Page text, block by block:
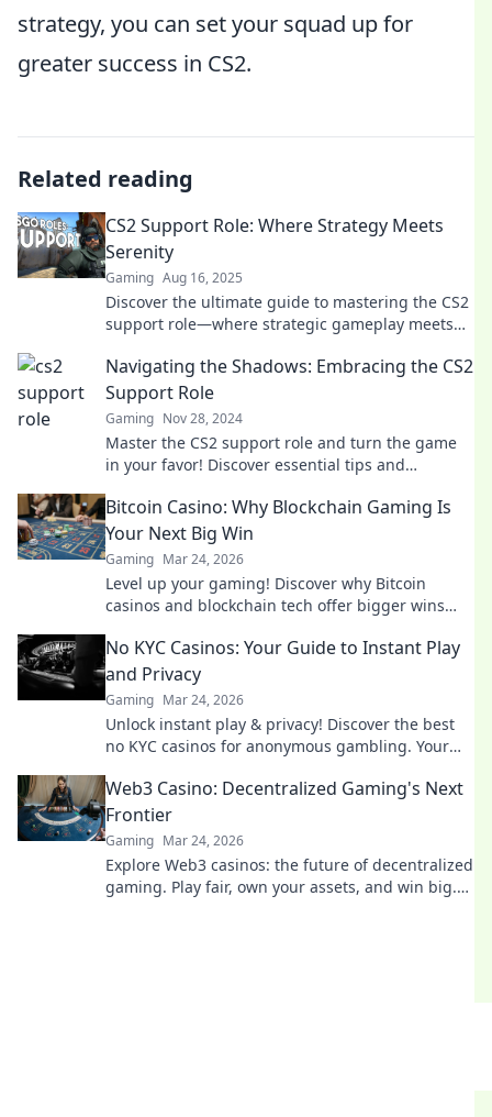
strategy, you can set your squad up for
greater success in CS2.
Related reading
CS2 Support Role: Where Strategy Meets
Serenity
Gaming Aug 16, 2025
Discover the ultimate guide to mastering the CS2
support role—where strategic gameplay meets
Navigating the Shadows: Embracing the CS2
Support Role
Gaming Nov 28, 2024
Master the CS2 support role and turn the game
in your favor! Discover essential tips and
Bitcoin Casino: Why Blockchain Gaming Is
Your Next Big Win
Gaming Mar 24, 2026
Level up your gaming! Discover why Bitcoin
casinos and blockchain tech offer bigger wins
No KYC Casinos: Your Guide to Instant Play
and Privacy
Gaming Mar 24, 2026
Unlock instant play & privacy! Discover the best
no KYC casinos for anonymous gambling. Your
Web3 Casino: Decentralized Gaming's Next
Frontier
Gaming Mar 24, 2026
Explore Web3 casinos: the future of decentralized
gaming. Play fair, own your assets, and win big.